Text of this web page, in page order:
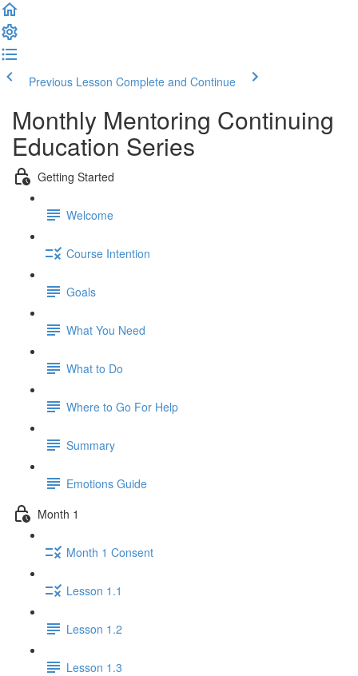
Previous Lesson Complete and Continue
Monthly Mentoring Continuing
Education Series
Getting Started
Welcome
Course Intention
Goals
What You Need
What to Do
Where to Go For Help
Summary
Emotions Guide
Month 1
Month 1 Consent
Lesson 1.1
Lesson 1.2
Lesson 1.3